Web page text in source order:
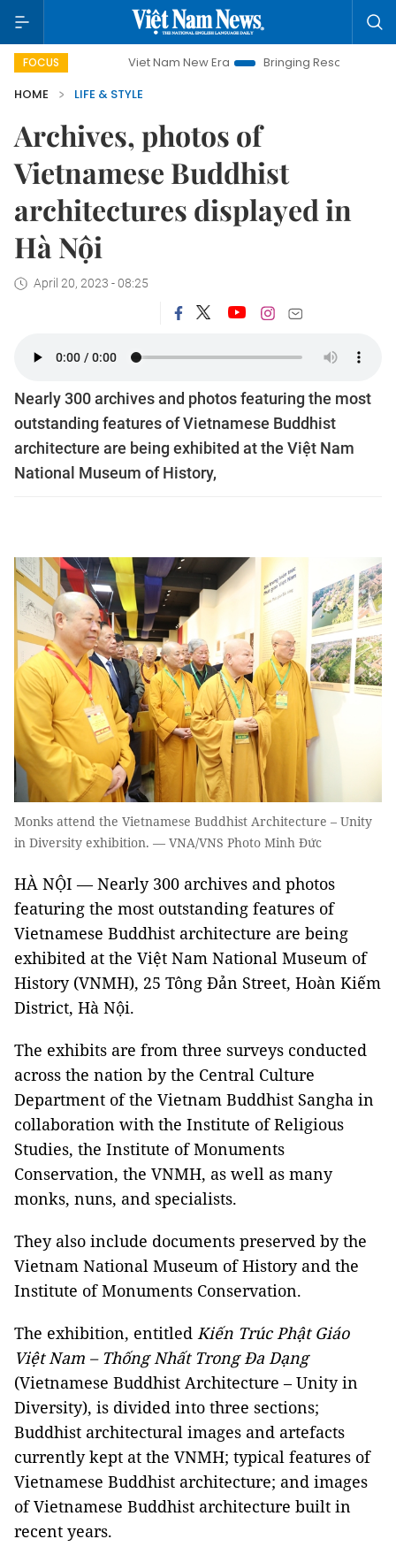
FOCUS Viet Nam New Era Bringing Resolutions to Life
HOME
LIFE & STYLE
Archives, photos of
Vietnamese Buddhist
architectures displayed in
Hà Nội
April 20, 2023 - 08:25
Nearly 300 archives and photos featuring the most
outstanding features of Vietnamese Buddhist
architecture are being exhibited at the Việt Nam
National Museum of History,
Monks attend the Vietnamese Buddhist Architecture – Unity
in Diversity exhibition. — VNA/VNS Photo Minh Đức
HÀ NỘI — Nearly 300 archives and photos
featuring the most outstanding features of
Vietnamese Buddhist architecture are being
exhibited at the Việt Nam National Museum of
History (VNMH), 25 Tông Đản Street, Hoàn Kiếm
District, Hà Nội.
The exhibits are from three surveys conducted
across the nation by the Central Culture
Department of the Vietnam Buddhist Sangha in
collaboration with the Institute of Religious
Studies, the Institute of Monuments
Conservation, the VNMH, as well as many
monks, nuns, and specialists.
They also include documents preserved by the
Vietnam National Museum of History and the
Institute of Monuments Conservation.
The exhibition, entitled Kiến Trúc Phật Giáo
Việt Nam – Thống Nhất Trong Đa Dạng
(Vietnamese Buddhist Architecture – Unity in
Diversity), is divided into three sections;
Buddhist architectural images and artefacts
currently kept at the VNMH; typical features of
Vietnamese Buddhist architecture; and images
of Vietnamese Buddhist architecture built in
recent years.